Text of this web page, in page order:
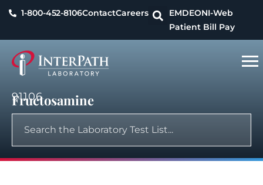
1-800-452-8106ContactCareers EMDEONI-Web
Patient Bill Pay
91106
Fructosamine